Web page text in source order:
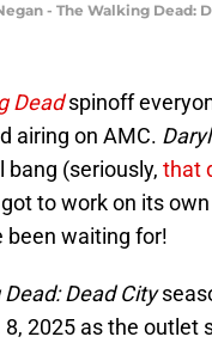
- The Walking Dead:
Deadspinoff
airing on AMC.
(seriously, that
to work on its
waiting for!
Dead: Dead City
2025 as the outlet